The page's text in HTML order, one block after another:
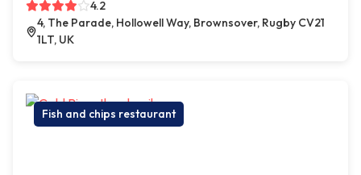
4.2
4, The Parade, Hollowell Way, Brownsover, Rugby CV21
1LT, UK
Fish and chips restaurant